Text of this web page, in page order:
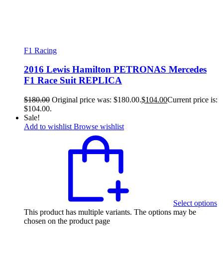
F1 Racing
2016 Lewis Hamilton PETRONAS Mercedes
F1 Race Suit REPLICA
$180.00 Original price was: $180.00.$104.00Current price is:
$104.00.
Sale!
Add to wishlist Browse wishlist
Select options
This product has multiple variants. The options may be
chosen on the product page